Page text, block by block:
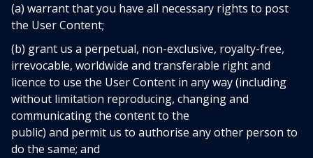
(a) warrant that you have all necessary rights to post
the User Content;
(b) grant us a perpetual, non-exclusive, royalty-free,
irrevocable, worldwide and transferable right and
licence to use the User Content in any way (including
without limitation reproducing, changing and
communicating the content to the
public) and permit us to authorise any other person to
do the same; and